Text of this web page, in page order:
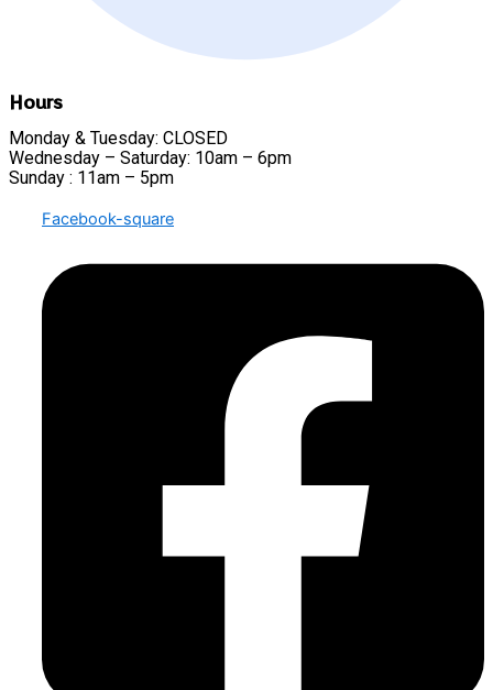
Hours
Monday & Tuesday: CLOSED
Wednesday – Saturday: 10am – 6pm
Sunday : 11am – 5pm
Facebook-square